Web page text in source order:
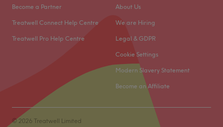
Become a Partner
Treatwell Connect Help Centre
Treatwell Pro Help Centre
About Us
We are Hiring
Legal & GDPR
Cookie Settings
Modern Slavery Statement
Become an Affiliate
© 2026 Treatwell Limited